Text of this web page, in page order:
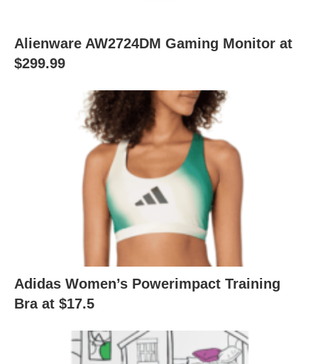
Alienware AW2724DM Gaming Monitor at
$299.99
Adidas Women’s Powerimpact Training
Bra at $17.5